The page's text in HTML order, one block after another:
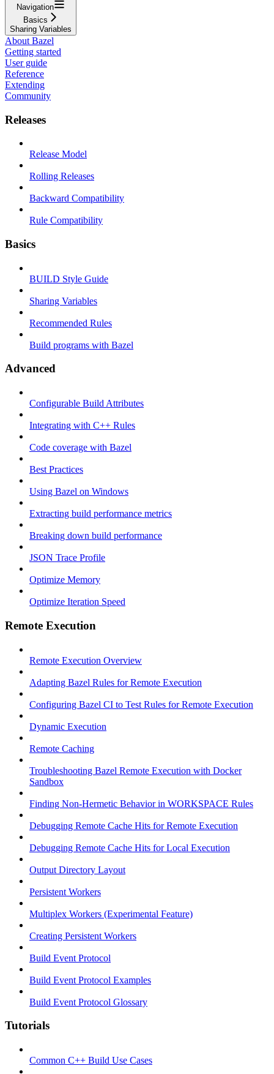
Navigation
Basics
Sharing Variables
About Bazel
Getting started
User guide
Reference
Extending
Community
Releases
Release Model
Rolling Releases
Backward Compatibility
Rule Compatibility
Basics
BUILD Style Guide
Sharing Variables
Recommended Rules
Build programs with Bazel
Advanced
Configurable Build Attributes
Integrating with C++ Rules
Code coverage with Bazel
Best Practices
Using Bazel on Windows
Extracting build performance metrics
Breaking down build performance
JSON Trace Profile
Optimize Memory
Optimize Iteration Speed
Remote Execution
Remote Execution Overview
Adapting Bazel Rules for Remote Execution
Configuring Bazel CI to Test Rules for Remote Execution
Dynamic Execution
Remote Caching
Troubleshooting Bazel Remote Execution with Docker
Sandbox
Finding Non-Hermetic Behavior in WORKSPACE Rules
Debugging Remote Cache Hits for Remote Execution
Debugging Remote Cache Hits for Local Execution
Output Directory Layout
Persistent Workers
Multiplex Workers (Experimental Feature)
Creating Persistent Workers
Build Event Protocol
Build Event Protocol Examples
Build Event Protocol Glossary
Tutorials
Common C++ Build Use Cases